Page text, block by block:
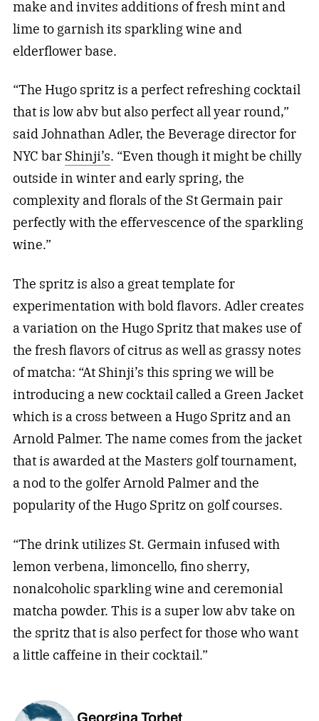
make and invites additions of fresh mint and
lime to garnish its sparkling wine and
elderflower base.
“The Hugo spritz is a perfect refreshing cocktail
that is low abv but also perfect all year round,”
said Johnathan Adler, the Beverage director for
NYC bar Shinji’s. “Even though it might be chilly
outside in winter and early spring, the
complexity and florals of the St Germain pair
perfectly with the effervescence of the sparkling
wine.”
The spritz is also a great template for
experimentation with bold flavors. Adler creates
a variation on the Hugo Spritz that makes use of
the fresh flavors of citrus as well as grassy notes
of matcha: “At Shinji’s this spring we will be
introducing a new cocktail called a Green Jacket
which is a cross between a Hugo Spritz and an
Arnold Palmer. The name comes from the jacket
that is awarded at the Masters golf tournament,
a nod to the golfer Arnold Palmer and the
popularity of the Hugo Spritz on golf courses.
“The drink utilizes St. Germain infused with
lemon verbena, limoncello, fino sherry,
nonalcoholic sparkling wine and ceremonial
matcha powder. This is a super low abv take on
the spritz that is also perfect for those who want
a little caffeine in their cocktail.”